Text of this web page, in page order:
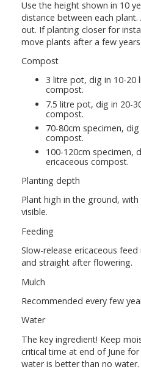
Use the height shown in 10
distance between each
out. If planting closer for
move plants after a few years.
Compost
3 litre pot, dig in 10-20
compost.
7.5 litre pot, dig in 20-
compost.
70-80cm specimen,
compost.
100-120cm specimen,
ericaceous compost.
Planting depth
Plant high in the ground,
visible.
Feeding
Slow-release ericaceous
and straight after flowering.
Mulch
Recommended every few
Water
The key ingredient! Keep
critical time at end of June
water is better than no